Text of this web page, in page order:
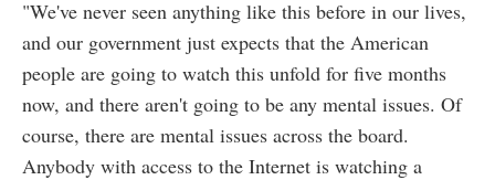
"We've never seen anything like this before in our lives,
and our government just expects that the American
people are going to watch this unfold for five months
now, and there aren't going to be any mental issues. Of
course, there are mental issues across the board.
Anybody with access to the Internet is watching a